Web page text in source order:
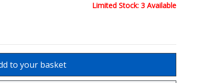
Limited Stock: 3 Available